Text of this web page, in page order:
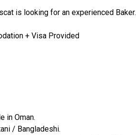
is looking for an experienced Baker.
+ Visa Provided
in Oman.
/ Bangladeshi.